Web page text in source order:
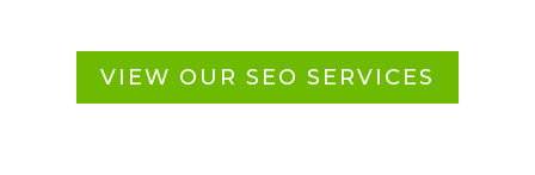
VIEW OUR SEO SERVICES